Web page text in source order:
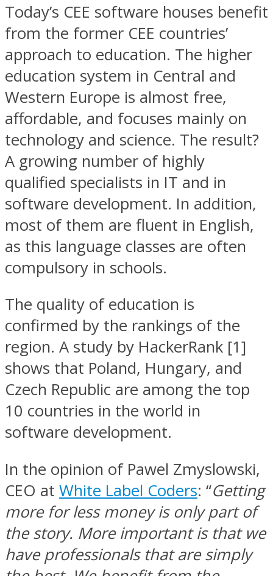
Today’s CEE software houses benefit
from the former CEE countries’
approach to education. The higher
education system in Central and
Western Europe is almost free,
affordable, and focuses mainly on
technology and science. The result?
A growing number of highly
qualified specialists in IT and in
software development. In addition,
most of them are fluent in English,
as this language classes are often
compulsory in schools.
The quality of education is
confirmed by the rankings of the
region. A study by HackerRank [1]
shows that Poland, Hungary, and
Czech Republic are among the top
10 countries in the world in
software development.
In the opinion of Pawel Zmyslowski,
CEO at White Label Coders: “Getting
more for less money is only part of
the story. More important is that we
have professionals that are simply